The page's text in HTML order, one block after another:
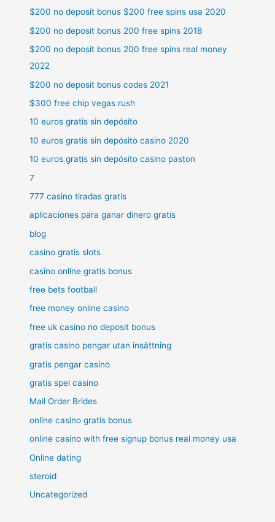
$200 no deposit bonus $200 free spins usa 2020
$200 no deposit bonus 200 free spins 2018
$200 no deposit bonus 200 free spins real money
2022
$200 no deposit bonus codes 2021
$300 free chip vegas rush
10 euros gratis sin depósito
10 euros gratis sin depósito casino 2020
10 euros gratis sin depósito casino paston
7
777 casino tiradas gratis
aplicaciones para ganar dinero gratis
blog
casino gratis slots
casino online gratis bonus
free bets football
free money online casino
free uk casino no deposit bonus
gratis casino pengar utan insättning
gratis pengar casino
gratis spel casino
Mail Order Brides
online casino gratis bonus
online casino with free signup bonus real money usa
Online dating
steroid
Uncategorized